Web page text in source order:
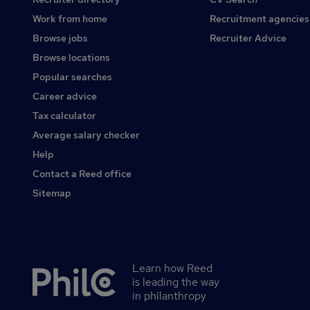
Work from home
Browse jobs
Browse locations
Popular searches
Career advice
Tax calculator
Average salary checker
Help
Contact a Reed office
Sitemap
Recruitment agencies
Recruiter Advice
Secondary
Learn how Reed
is leading the way
in philanthropy